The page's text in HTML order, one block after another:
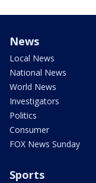
News
Local News
National News
World News
Investigators
Politics
Consumer
FOX News Sunday
Sports